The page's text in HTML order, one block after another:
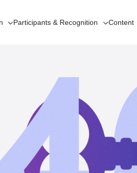
Participants & Recognition Content